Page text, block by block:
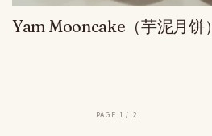
Yam Mooncake（芋泥月饼）
page 1 / 2